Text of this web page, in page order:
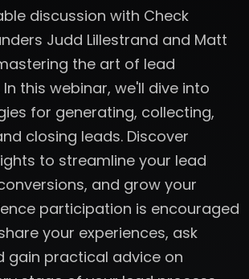
discussion with Check
Judd Lillestrand and Matt
the art of lead
this webinar, we'll dive into
for generating, collecting,
closing leads. Discover
to streamline your lead
and grow your
participation is encouraged
your experiences, ask
gain practical advice on